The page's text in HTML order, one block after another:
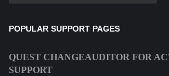
POPULAR SUPPORT PAGES
QUEST CHANGEAUDITOR FOR
SUPPORT